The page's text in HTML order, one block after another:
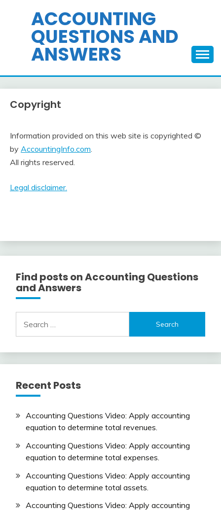
ACCOUNTING
QUESTIONS AND
ANSWERS
Copyright
Information provided on this web site is copyrighted ©
by AccountingInfo.com.
All rights reserved.
Legal disclaimer.
Find posts on Accounting Questions
and Answers
for:
Recent Posts
Accounting Questions Video: Apply accounting
equation to determine total revenues.
Accounting Questions Video: Apply accounting
equation to determine total expenses.
Accounting Questions Video: Apply accounting
equation to determine total assets.
Accounting Questions Video: Apply accounting